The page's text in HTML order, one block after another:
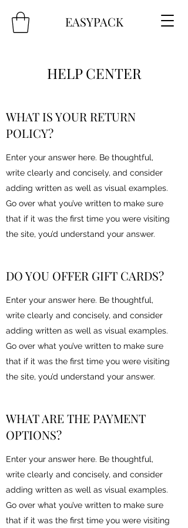
EASYPACK
HELP CENTER
WHAT IS YOUR RETURN
POLICY?
Enter your answer here. Be thoughtful,
write clearly and concisely, and consider
adding written as well as visual examples.
Go over what you’ve written to make sure
that if it was the first time you were visiting
the site, you’d understand your answer.
DO YOU OFFER GIFT CARDS?
Enter your answer here. Be thoughtful,
write clearly and concisely, and consider
adding written as well as visual examples.
Go over what you’ve written to make sure
that if it was the first time you were visiting
the site, you’d understand your answer.
WHAT ARE THE PAYMENT
OPTIONS?
Enter your answer here. Be thoughtful,
write clearly and concisely, and consider
adding written as well as visual examples.
Go over what you’ve written to make sure
that if it was the first time you were visiting